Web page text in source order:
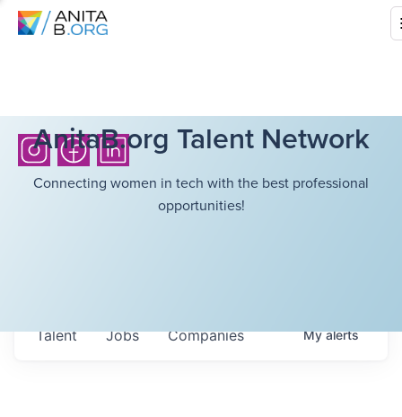
AnitaB.org Talent Network
Connecting women in tech with the best professional
opportunities!
Jobs Companies
Talent Myalerts